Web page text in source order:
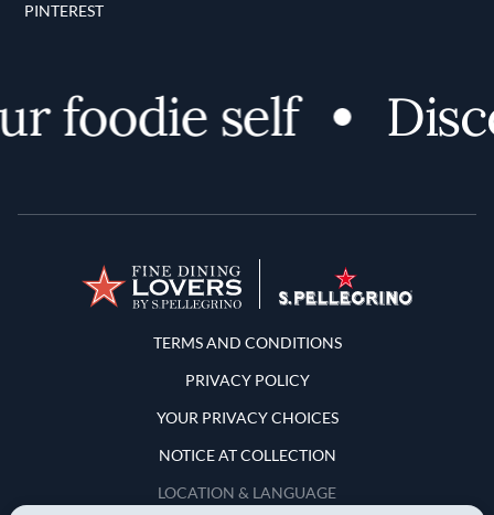
PINTEREST
self
Terms and Conditions
TERMS AND CONDITIONS
PRIVACY POLICY
YOUR PRIVACY CHOICES
NOTICE AT COLLECTION
LOCATION & LANGUAGE